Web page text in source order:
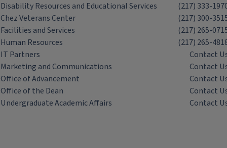
Disability Resources and Educational Services
(217) 333-
Chez Veterans Center
(217) 300-
Facilities and Services
(217) 265-
Human Resources
(217) 265-
IT Partners
Contact
Marketing and Communications
Contact
Office of Advancement
Contact
Office of the Dean
Contact
Undergraduate Academic Affairs
Contact